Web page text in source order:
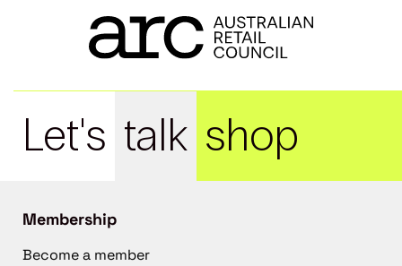
Let's talk shop
Membership
Become a member